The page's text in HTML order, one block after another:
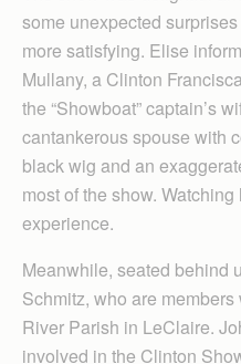
some unexpected
more satisfying. Elise
Mullany, a Clinton
the “Showboat” captain’s
cantankerous spouse with
black wig and an
most of the show.
experience.
Meanwhile, seated behind
Schmitz, who are
River Parish in LeClaire.
involved in the Clinton